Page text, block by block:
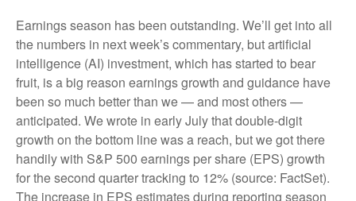
Earnings season has been outstanding. We’ll get into all
the numbers in next week’s commentary, but artificial
intelligence (AI) investment, which has started to bear
fruit, is a big reason earnings growth and guidance have
been so much better than we — and most others —
anticipated. We wrote in early July that double-digit
growth on the bottom line was a reach, but we got there
handily with S&P 500 earnings per share (EPS) growth
for the second quarter tracking to 12% (source: FactSet).
The increase in EPS estimates during reporting season